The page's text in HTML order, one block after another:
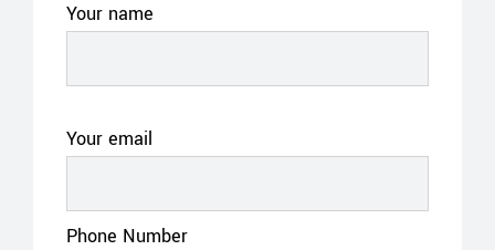
Your name
Your email
Phone Number